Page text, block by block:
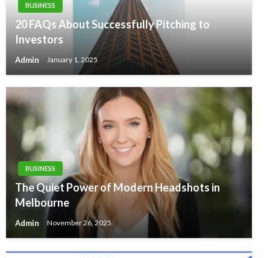
BUSINESS
20 FAQs About Successfully Pitching to
Investors
Admin January 1, 2025
BUSINESS
The Quiet Power of Modern Headshots in
Melbourne
Admin November 26, 2025